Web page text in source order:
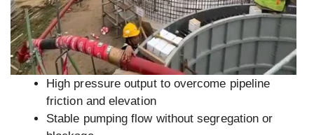
High pressure output to overcome pipeline
friction and elevation
Stable pumping flow without segregation or